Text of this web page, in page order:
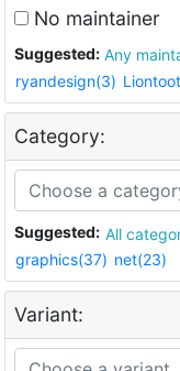
No maintainer
Suggested: Any
ryandesign(3)
Category:
Suggested: All
graphics(37) net(23)
Variant: